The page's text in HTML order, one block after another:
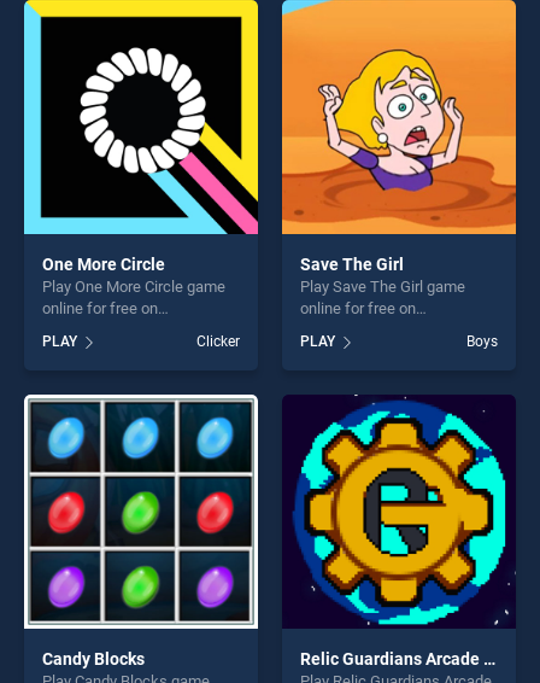
players seeking fun and
One More Circle
Play One More Circle game
online for free on
BradGames. One More Circle
stands out as one of our top
skill games, offering endless
entertainment, is perfect for
players seeking fun and
challenge....
PLAY Clicker
Save The Girl
Play Save The Girl game
online for free on
stands out as one of our top
skill games, offering endless
entertainment, is perfect for
players seeking fun and
challenge....
PLAY Boys
Candy Blocks Relic Guardians Arcade Ver. DX